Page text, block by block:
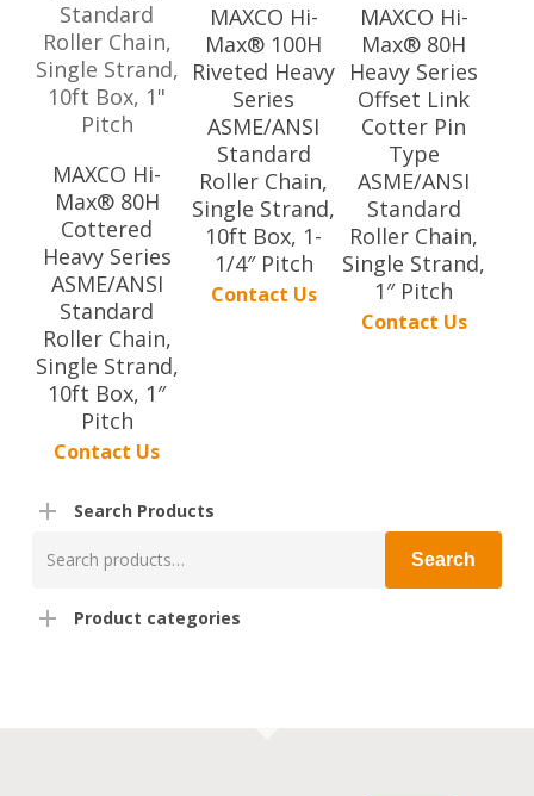
MAXCO Hi-
Max® 80H
Cottered
Heavy Series
ASME/ANSI
Standard
Roller Chain,
Single Strand,
10ft Box, 1″
Pitch
Contact Us
MAXCO Hi-
Max® 100H
Riveted Heavy
Series
ASME/ANSI
Standard
Roller Chain,
Single Strand,
10ft Box, 1-
1/4″ Pitch
Contact Us
MAXCO Hi-
Max® 80H
Heavy Series
Offset Link
Cotter Pin
Type
ASME/ANSI
Standard
Roller Chain,
Single Strand,
1″ Pitch
Contact Us
Search Products
for:
Search
Product categories